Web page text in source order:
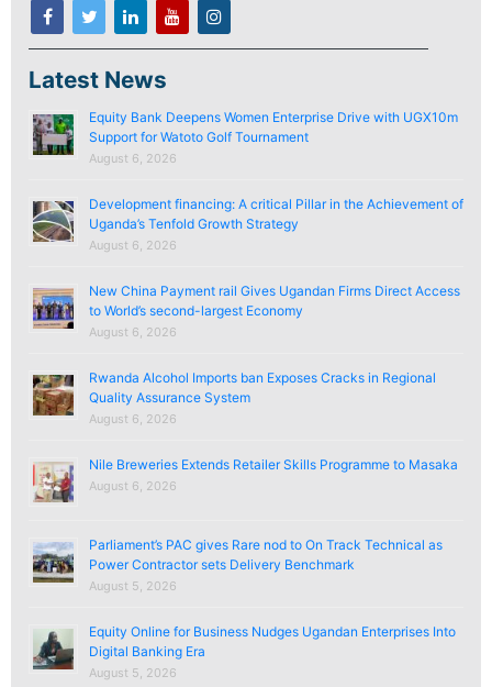
Latest News
Equity Bank Deepens Women Enterprise Drive with UGX10m
Support for Watoto Golf Tournament
August 6, 2026
Development financing: A critical Pillar in the Achievement of
Uganda’s Tenfold Growth Strategy
August 6, 2026
New China Payment rail Gives Ugandan Firms Direct Access
to World’s second-largest Economy
August 6, 2026
Rwanda Alcohol Imports ban Exposes Cracks in Regional
Quality Assurance System
August 6, 2026
Nile Breweries Extends Retailer Skills Programme to Masaka
August 6, 2026
Parliament’s PAC gives Rare nod to On Track Technical as
Power Contractor sets Delivery Benchmark
August 5, 2026
Equity Online for Business Nudges Ugandan Enterprises Into
Digital Banking Era
August 5, 2026